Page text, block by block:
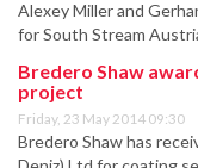
Alexey Miller and
for South Stream
Bredero Shaw
project
Friday, 23 May 2014 09:30
Bredero Shaw has